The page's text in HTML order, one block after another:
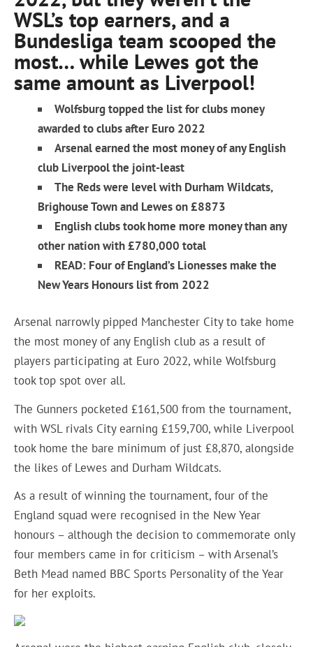
WSL’s top earners, and a
Bundesliga team scooped the
most… while Lewes got the
same amount as Liverpool!
Wolfsburg topped the list for clubs money
awarded to clubs after Euro 2022
Arsenal earned the most money of any English
club Liverpool the joint-least
The Reds were level with Durham Wildcats,
Brighouse Town and Lewes on £8873
English clubs took home more money than any
other nation with £780,000 total
READ: Four of England’s Lionesses make the
New Years Honours list from 2022
Arsenal narrowly pipped Manchester City to take home
the most money of any English club as a result of
players participating at Euro 2022, while Wolfsburg
took top spot over all.
The Gunners pocketed £161,500 from the tournament,
with WSL rivals City earning £159,700, while Liverpool
took home the bare minimum of just £8,870, alongside
the likes of Lewes and Durham Wildcats.
As a result of winning the tournament, four of the
England squad were recognised in the New Year
honours – although the decision to commemorate only
four members came in for criticism – with Arsenal’s
Beth Mead named BBC Sports Personality of the Year
for her exploits.